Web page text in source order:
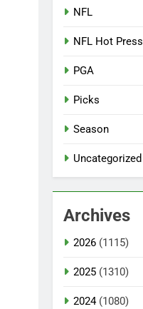
NFL
NFL Hot Press
PGA
Picks
Season
Uncategorized
Archives
2026 (1115)
2025 (1310)
2024(1080)